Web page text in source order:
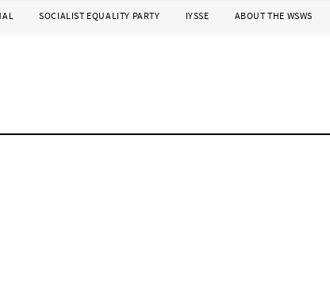
SOCIALIST EQUALITY PARTY IYSSE ABOUT THE WSWS